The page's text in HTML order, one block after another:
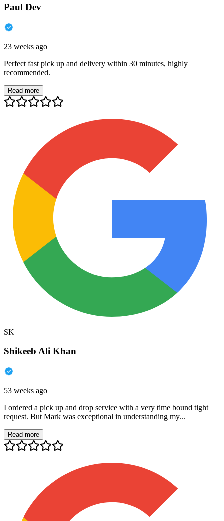
Paul Dev
23 weeks ago
Perfect fast pick up and delivery within 30 minutes, highly
recommended.
Read more
SK
Shikeeb Ali Khan
53 weeks ago
I ordered a pick up and drop service with a very time bound tight
request. But Mark was exceptional in understanding my...
Read more